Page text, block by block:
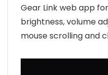
Gear Link web app
brightness, volume
mouse scrolling and